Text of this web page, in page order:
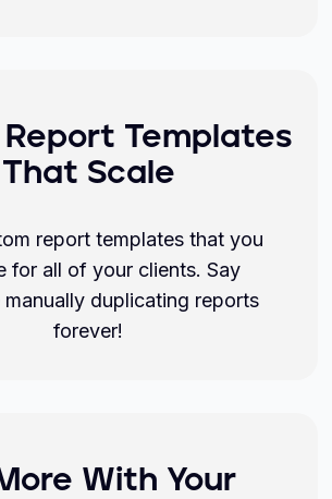
Templates
That Scale
report templates that you
for all of your clients. Say
duplicating reports
forever!
With Your